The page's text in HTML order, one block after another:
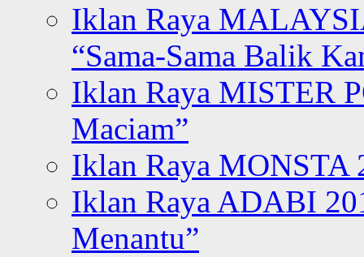
Iklan Raya
“Sama-Sama Balik
Iklan Raya MISTER
Maciam”
Iklan Raya MONSTA
Iklan Raya ADABI
Menantu”